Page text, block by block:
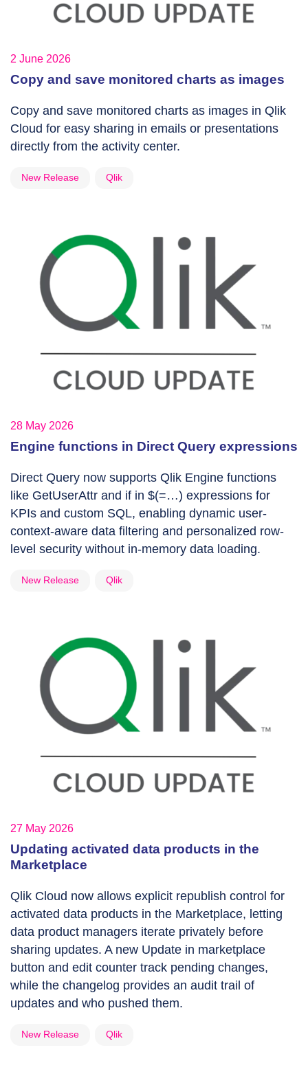
2 June 2026
Copy and save monitored charts as images
Copy and save monitored charts as images in Qlik
Cloud for easy sharing in emails or presentations
directly from the activity center.
New Release Qlik
28 May 2026
Engine functions in Direct Query expressions
Direct Query now supports Qlik Engine functions
like GetUserAttr and if in $(=…) expressions for
KPIs and custom SQL, enabling dynamic user-
context-aware data filtering and personalized row-
level security without in-memory data loading.
New Release Qlik
27 May 2026
Updating activated data products in the
Marketplace
Qlik Cloud now allows explicit republish control for
activated data products in the Marketplace, letting
data product managers iterate privately before
sharing updates. A new Update in marketplace
button and edit counter track pending changes,
while the changelog provides an audit trail of
updates and who pushed them.
New Release Qlik